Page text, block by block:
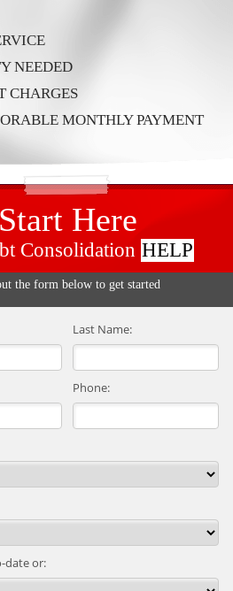
NEEDED
CHARGES
MONTHLY PAYMENT
Start Here
Consolidation HELP
the form below to get started
Last Name:
Phone:
date or: